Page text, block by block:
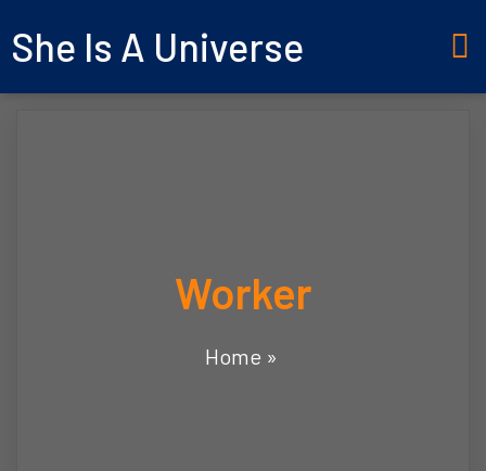
She Is A Universe
Worker
Home »